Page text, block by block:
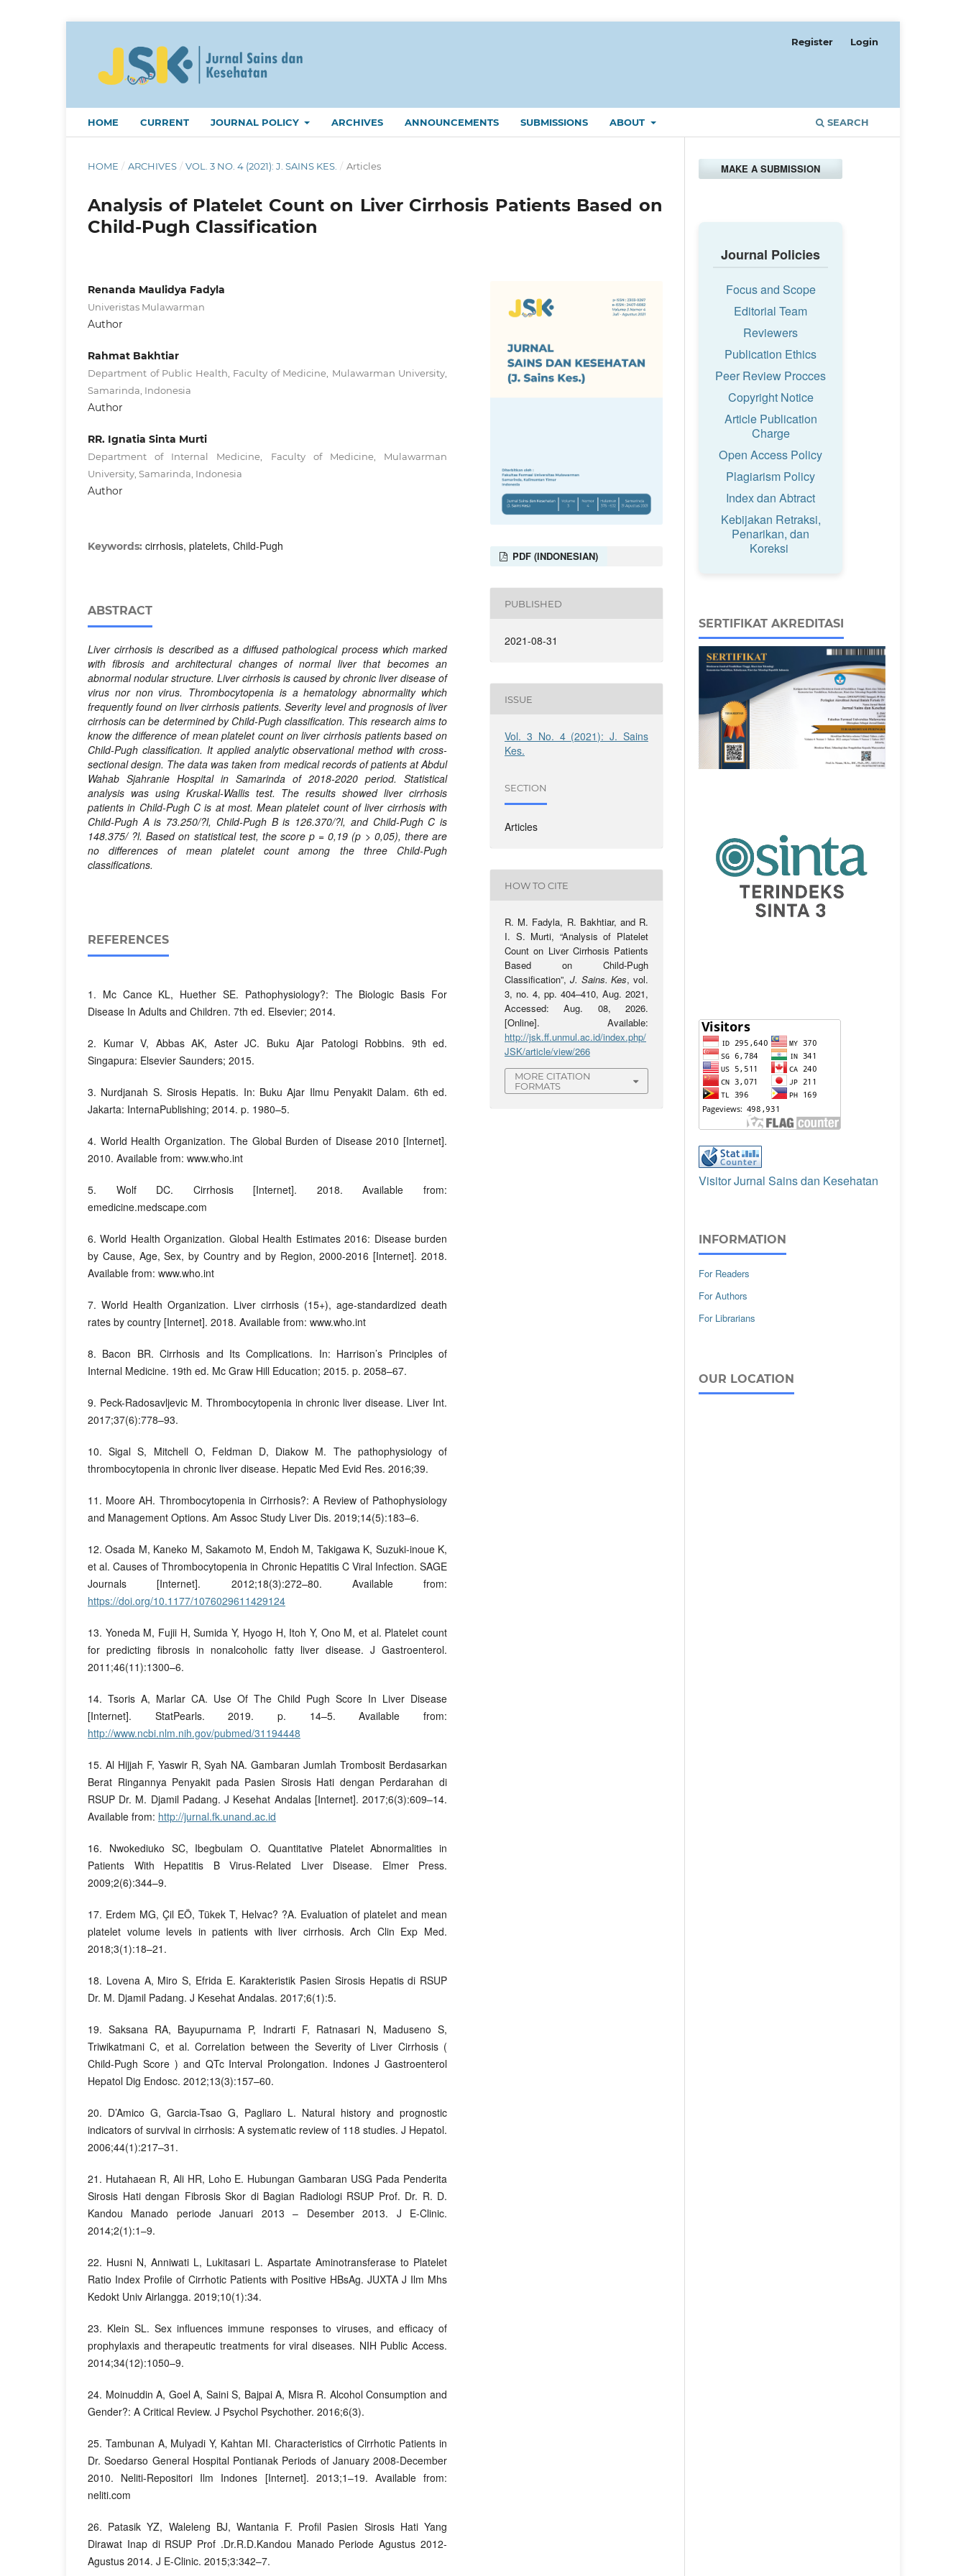
HOME CURRENT JOURNAL POLICY ARCHIVES ANNOUNCEMENTS SUBMISSIONS ABOUT SEARCH
Register Login
HOME / ARCHIVES / VOL. 3 NO. 4 (2021): J. SAINS KES. / Articles
Analysis of Platelet Count on Liver Cirrhosis Patients Based on
Child-Pugh Classification
Renanda Maulidya Fadyla
Univeristas Mulawarman
Author
Rahmat Bakhtiar
Department of Public Health, Faculty of Medicine, Mulawarman University,
Samarinda, Indonesia
Author
RR. Ignatia Sinta Murti
Department of Internal Medicine, Faculty of Medicine, Mulawarman
University, Samarinda, Indonesia
Author
Keywords: cirrhosis, platelets, Child-Pugh
ABSTRACT
Liver cirrhosis is described as a diffused pathological process which marked
with fibrosis and architectural changes of normal liver that becomes an
abnormal nodular structure. Liver cirrhosis is caused by chronic liver disease of
virus nor non virus. Thrombocytopenia is a hematology abnormality which
frequently found on liver cirrhosis patients. Severity level and prognosis of liver
cirrhosis can be determined by Child-Pugh classification. This research aims to
know the difference of mean platelet count on liver cirrhosis patients based on
Child-Pugh classification. It applied analytic observational method with cross-
sectional design. The data was taken from medical records of patients at Abdul
Wahab Sjahranie Hospital in Samarinda of 2018-2020 period. Statistical
analysis was using Kruskal-Wallis test. The results showed liver cirrhosis
patients in Child-Pugh C is at most. Mean platelet count of liver cirrhosis with
Child-Pugh A is 73.250/?l, Child-Pugh B is 126.370/?l, and Child-Pugh C is
148.375/ ?l. Based on statistical test, the score p = 0,19 (p > 0,05), there are
no differences of mean platelet count
among the three Child-Pugh
classifications.
REFERENCES
1. Mc Cance KL, Huether SE. Pathophysiology?: The Biologic Basis For
Disease In Adults and Children. 7th ed. Elsevier; 2014.
2. Kumar V, Abbas AK, Aster JC. Buku Ajar Patologi Robbins. 9th ed.
Singapura: Elsevier Saunders; 2015.
3. Nurdjanah S. Sirosis Hepatis. In: Buku Ajar Ilmu Penyakit Dalam. 6th ed.
Jakarta: InternaPublishing; 2014. p. 1980–5.
4. World Health Organization. The Global Burden of Disease 2010 [Internet].
2010. Available from: www.who.int
5. Wolf DC. Cirrhosis [Internet]. 2018. Available from:
emedicine.medscape.com
6. World Health Organization. Global Health Estimates 2016: Disease burden
by Cause, Age, Sex, by Country and by Region, 2000-2016 [Internet]. 2018.
Available from: www.who.int
7. World Health Organization. Liver cirrhosis (15+), age-standardized death
rates by country [Internet]. 2018. Available from: www.who.int
8. Bacon BR. Cirrhosis and Its Complications. In: Harrison’s Principles of
Internal Medicine. 19th ed. Mc Graw Hill Education; 2015. p. 2058–67.
9. Peck-Radosavljevic M. Thrombocytopenia in chronic liver disease. Liver Int.
2017;37(6):778–93.
10. Sigal S, Mitchell O, Feldman D, Diakow M. The pathophysiology of
thrombocytopenia in chronic liver disease. Hepatic Med Evid Res. 2016;39.
11. Moore AH. Thrombocytopenia in Cirrhosis?: A Review of Pathophysiology
and Management Options. Am Assoc Study Liver Dis. 2019;14(5):183–6.
12. Osada M, Kaneko M, Sakamoto M, Endoh M, Takigawa K, Suzuki-inoue K,
et al. Causes of Thrombocytopenia in Chronic Hepatitis C Viral Infection. SAGE
Journals [Internet]. 2012;18(3):272–80. Available from:
https://doi.org/10.1177/1076029611429124
13. Yoneda M, Fujii H, Sumida Y, Hyogo H, Itoh Y, Ono M, et al. Platelet count
for predicting fibrosis in nonalcoholic fatty liver disease. J Gastroenterol.
2011;46(11):1300–6.
14. Tsoris A, Marlar CA. Use Of The Child Pugh Score In Liver Disease
[Internet]. StatPearls. 2019. p. 14–5. Available from:
http://www.ncbi.nlm.nih.gov/pubmed/31194448
15. Al Hijjah F, Yaswir R, Syah NA. Gambaran Jumlah Trombosit Berdasarkan
Berat Ringannya Penyakit pada Pasien Sirosis Hati dengan Perdarahan di
RSUP Dr. M. Djamil Padang. J Kesehat Andalas [Internet]. 2017;6(3):609–14.
Available from: http://jurnal.fk.unand.ac.id
16. Nwokediuko SC, Ibegbulam O. Quantitative Platelet Abnormalities in
Patients With Hepatitis B Virus-Related Liver Disease. Elmer Press.
2009;2(6):344–9.
17. Erdem MG, Çil EÖ, Tükek T, Helvac? ?A. Evaluation of platelet and mean
platelet volume levels in patients with liver cirrhosis. Arch Clin Exp Med.
2018;3(1):18–21.
18. Lovena A, Miro S, Efrida E. Karakteristik Pasien Sirosis Hepatis di RSUP
Dr. M. Djamil Padang. J Kesehat Andalas. 2017;6(1):5.
19. Saksana RA, Bayupurnama P, Indrarti F, Ratnasari N, Maduseno S,
Triwikatmani C, et al. Correlation between the Severity of Liver Cirrhosis (
Child-Pugh Score ) and QTc Interval Prolongation. Indones J Gastroenterol
Hepatol Dig Endosc. 2012;13(3):157–60.
20. D’Amico G, Garcia-Tsao G, Pagliaro L. Natural history and prognostic
indicators of survival in cirrhosis: A systematic review of 118 studies. J Hepatol.
2006;44(1):217–31.
21. Hutahaean R, Ali HR, Loho E. Hubungan Gambaran USG Pada Penderita
Sirosis Hati dengan Fibrosis Skor di Bagian Radiologi RSUP Prof. Dr. R. D.
Kandou Manado periode Januari 2013 – Desember 2013. J E-Clinic.
2014;2(1):1–9.
22. Husni N, Anniwati L, Lukitasari L. Aspartate Aminotransferase to Platelet
Ratio Index Profile of Cirrhotic Patients with Positive HBsAg. JUXTA J Ilm Mhs
Kedokt Univ Airlangga. 2019;10(1):34.
23. Klein SL. Sex influences immune responses to viruses, and efficacy of
prophylaxis and therapeutic treatments for viral diseases. NIH Public Access.
2014;34(12):1050–9.
24. Moinuddin A, Goel A, Saini S, Bajpai A, Misra R. Alcohol Consumption and
Gender?: A Critical Review. J Psychol Psychother. 2016;6(3).
25. Tambunan A, Mulyadi Y, Kahtan MI. Characteristics of Cirrhotic Patients in
Dr. Soedarso General Hospital Pontianak Periods of January 2008-December
2010. Neliti-Repositori Ilm Indones [Internet]. 2013;1–19. Available from:
neliti.com
26. Patasik YZ, Waleleng BJ, Wantania F. Profil Pasien Sirosis Hati Yang
Dirawat Inap di RSUP Prof .Dr.R.D.Kandou Manado Periode Agustus 2012-
Agustus 2014. J E-Clinic. 2015;3:342–7.
PDF (INDONESIAN)
PUBLISHED
2021-08-31
ISSUE
Vol. 3 No. 4 (2021): J. Sains
Kes.
SECTION
Articles
HOW TO CITE
R. M. Fadyla, R. Bakhtiar, and R.
I. S. Murti, “Analysis of Platelet
Count on Liver Cirrhosis Patients
Based on Child-Pugh
Classification”, J. Sains. Kes, vol.
3, no. 4, pp. 404–410, Aug. 2021,
Accessed: Aug. 08, 2026.
[Online]. Available:
http://jsk.ff.unmul.ac.id/index.php/
JSK/article/view/266
MORE CITATION
FORMATS
MAKE A SUBMISSION
Journal Policies
Focus and Scope
Editorial Team
Reviewers
Publication Ethics
Peer Review Procces
Copyright Notice
Article Publication
Charge
Open Access Policy
Plagiarism Policy
Index dan Abtract
Kebijakan Retraksi,
Penarikan, dan
Koreksi
SERTIFIKAT AKREDITASI
Visitor Jurnal Sains dan Kesehatan
INFORMATION
For Readers
For Authors
For Librarians
OUR LOCATION